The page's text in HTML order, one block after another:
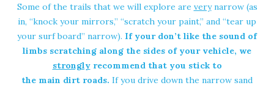
Some of the trails that we will explore are verynarrow (as
in, “knock your mirrors,” “scratch your paint,” and “tear up
your surf board” narrow). If your don’t like the sound of
limbs scratching along the sides of your vehicle, we
stronglyrecommend that you stick to
the main dirt roads. If you drive down the narrow sand